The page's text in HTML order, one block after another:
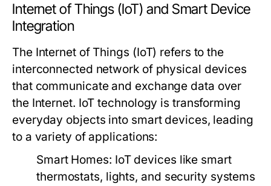
Internet of Things (IoT) and Smart Device
Integration
The Internet of Things (IoT) refers to the
interconnected network of physical devices
that communicate and exchange data over
the Internet. IoT technology is transforming
everyday objects into smart devices, leading
to a variety of applications:
Smart Homes: IoT devices like smart
thermostats, lights, and security systems